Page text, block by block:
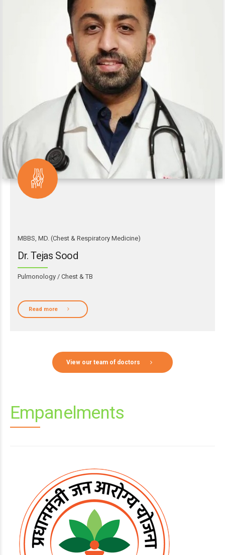
MBBS, MD. (Chest & Respiratory Medicine)
Dr. Tejas Sood
Pulmonology / Chest & TB
Read more
View our team of doctors
Empanelments